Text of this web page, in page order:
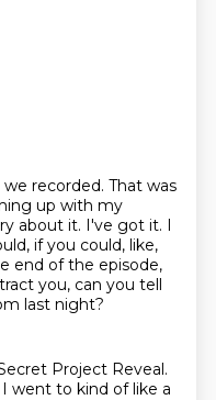
recorded. That was
up with my
about it. I've got it. I
if you could, like,
end of the episode,
you, can you tell
last night?
Project Reveal.
I went to kind of like a